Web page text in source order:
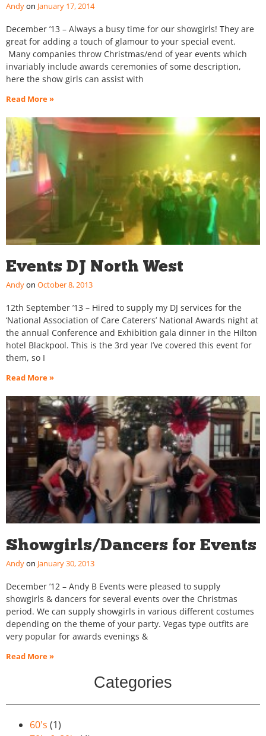
Andy January 17, 2014
December ’13 – Always a busy time for our showgirls! They are
great for adding a touch of glamour to your special event.
Many companies throw Christmas/end of year events which
invariably include awards ceremonies of some description,
here the show girls can assist with
Read More »
Events DJ North West
Andy October 8, 2013
12th September ’13 – Hired to supply my DJ services for the
‘National Association of Care Caterers’ National Awards night at
the annual Conference and Exhibition gala dinner in the Hilton
hotel Blackpool. This is the 3rd year I’ve covered this event for
them, so I
Read More »
Showgirls/Dancers for Events
Andy January 30, 2013
December ’12 – Andy B Events were pleased to supply
showgirls & dancers for several events over the Christmas
period. We can supply showgirls in various different costumes
depending on the theme of your party. Vegas type outfits are
very popular for awards evenings &
Read More »
Categories
60's (1)